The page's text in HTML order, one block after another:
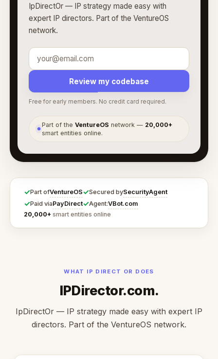
IpDirectOr — IP strategy made easy with
expert IP directors. Part of the VentureOS
network.
Review my codebase
Free for early members. No credit card required.
●
Part of theVentureOS network — 20,000+
smart entities online.
✓Part ofVentureOS✓Secured bySecurityAgent
✓Paid viaPayDirect✓Agent:VBot.com
20,000+ smart entities online
WHAT IP DIRECT OR DOES
IPDirector.com.
IpDirectOr — IP strategy made easy with expert IP
directors. Part of the VentureOS network.